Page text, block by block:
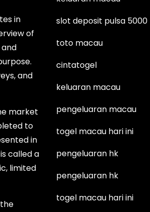
in
of
and
market
to
in
called a
limited
slot deposit pulsa 5000
toto macau
cintatogel
keluaran macau
pengeluaran macau
togel macau hari ini
pengeluaran hk
pengeluaran hk
togel macau hari ini